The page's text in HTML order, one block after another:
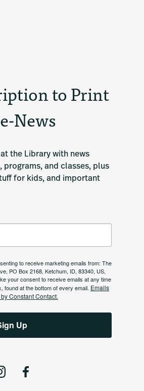
to Print
News
the Library with news
programs, and classes, plus
for kids, and important
to receive marketing emails from: The
PO Box 2168, Ketchum, ID, 83340, US,
your consent to receive emails at any time
found at the bottom of every email. Emails
Constant Contact.
Up
F